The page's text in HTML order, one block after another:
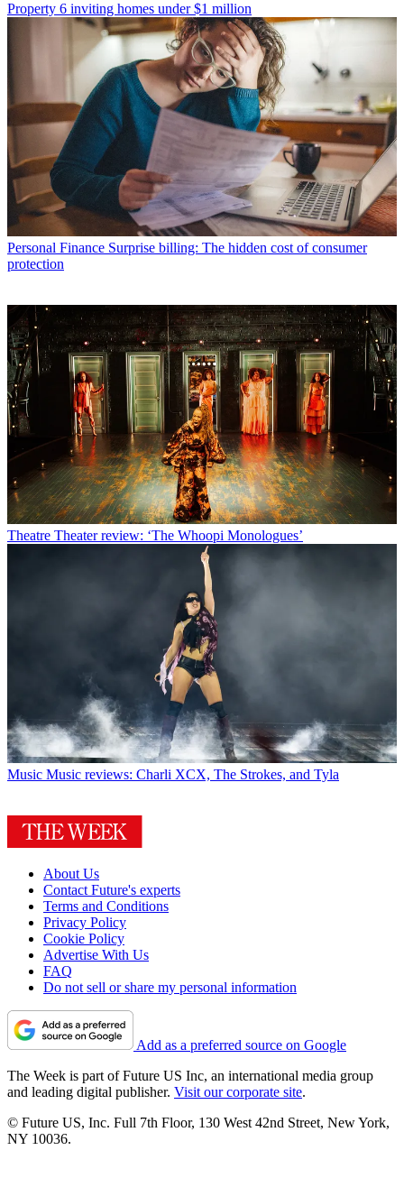
Property 6 inviting homes under $1 million
Personal Finance Surprise billing: The hidden cost of consumer
protection
Theatre Theater review: ‘The Whoopi Monologues’
Music Music reviews: Charli XCX, The Strokes, and Tyla
About Us
Contact Future's experts
Terms and Conditions
Privacy Policy
Cookie Policy
Advertise With Us
FAQ
Do not sell or share my personal information
Add as a preferred source on Google
The Week is part of Future US Inc, an international media group
and leading digital publisher. Visit our corporate site.
© Future US, Inc. Full 7th Floor, 130 West 42nd Street, New York,
NY 10036.